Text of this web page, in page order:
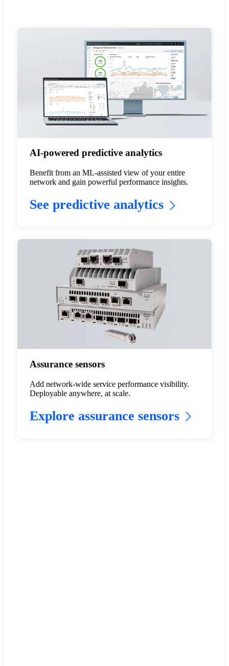
AI-powered predictive analytics
Benefit from an ML-assisted view of your entire
network and gain powerful performance insights.
See predictive analytics
Assurance sensors
Add network-wide service performance visibility.
Deployable anywhere, at scale.
Explore assurance sensors